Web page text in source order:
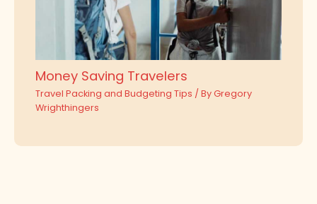
Money Saving Travelers
Travel Packing and Budgeting Tips / ByGregory
Wrighthingers